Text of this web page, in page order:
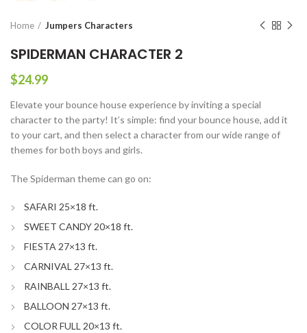
Home Jumpers Characters
SPIDERMAN CHARACTER 2
$24.99
Elevate your bounce house experience by inviting a special
character to the party! It’s simple: find your bounce house, add it
to your cart, and then select a character from our wide range of
themes for both boys and girls.
The Spiderman theme can go on:
SAFARI 25×18 ft.
SWEET CANDY 20×18 ft.
FIESTA 27×13 ft.
CARNIVAL 27×13 ft.
RAINBALL 27×13 ft.
BALLOON 27×13 ft.
COLOR FULL 20×13 ft.